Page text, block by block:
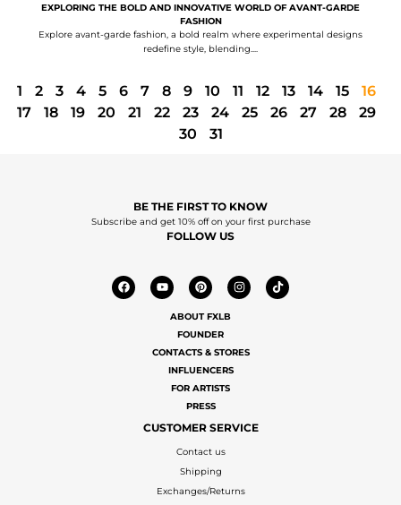
EXPLORING THE BOLD AND INNOVATIVE WORLD OF AVANT-GARDE
FASHION
Explore avant-garde fashion, a bold realm where experimental designs
redefine style, blending....
1 2 3 4 5 6 7 8 9 10 11 12 13 14 15
16
17
18 19 20 21 22 23 24 25 26 27 28
29
30
31
BE THE FIRST TO KNOW
Subscribe and get 10% off on your first purchase
FOLLOW US
ABOUT FXLB
FOUNDER
CONTACTS & STORES
INFLUENCERS
FOR ARTISTS
PRESS
CUSTOMER SERVICE
Contact us
Shipping
Exchanges/Returns